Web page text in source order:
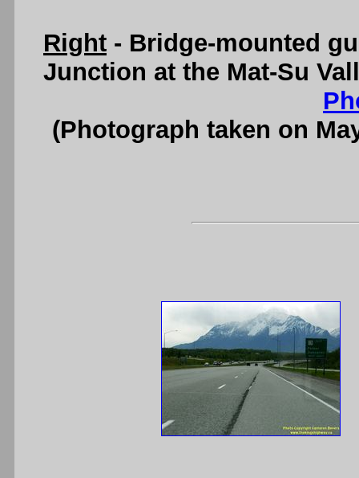
Right - Bridge-mounted
Junction at the Mat-Su
(Photograph taken on